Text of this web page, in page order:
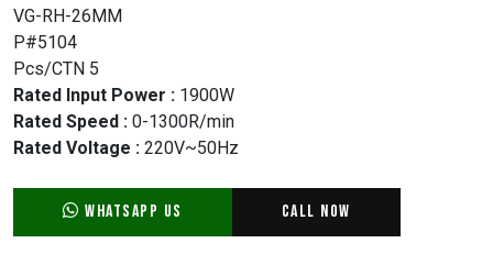
VG-RH-26MM
P#5104
Pcs/CTN 5
Rated Input Power : 1900W
Rated Speed : 0-1300R/min
Rated Voltage : 220V~50Hz
WhatsApp Us Call Now